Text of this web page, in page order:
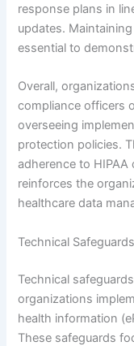
response plans in
updates.
essential to
Overall,
compliance officers
overseeing
protection policies.
adherence to
reinforces the
healthcare data
Technical
Technical
organizations
health information
These safeguards